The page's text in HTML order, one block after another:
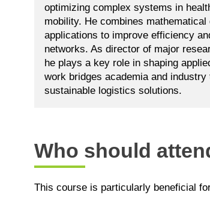
optimizing complex systems in
mobility. He combines
applications to improve efficiency
networks. As director of major
he plays a key role in shaping
work bridges academia and
sustainable logistics solutions.
Who should
This course is particularly beneficial